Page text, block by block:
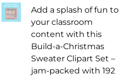
Add a splash of fun to
your classroom
content with this
Build-a-Christmas
Sweater Clipart Set –
jam-packed with 192